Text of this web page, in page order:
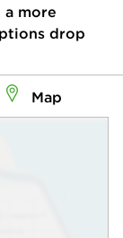
a more
drop
Map